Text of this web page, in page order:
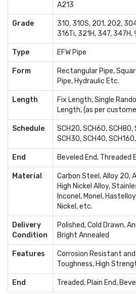
A213
Grade
310, 310S, 201, 202,
316Ti, 321H, 347,
Type EFW Pipe
Form
Rectangular Pipe,
Pipe, Hydraulic Etc.
Length
Fix Length, Single
Length, (as per
Schedule
SCH20, SCH60, SCH80,
SCH30, SCH40,
End Beveled End, Threaded
Material
Carbon Steel, Alloy 20,
High Nickel Alloy,
Inconel, Monel,
Nickel, etc.
Delivery
Condition
Polished, Cold Drawn,
Bright Annealed
Features
Corrosion Resistant
Toughness, High
End Treaded, Plain End,